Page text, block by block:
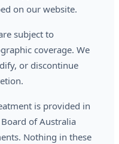
on our website.
subject to
coverage. We
or discontinue
is provided in
of Australia
Nothing in these